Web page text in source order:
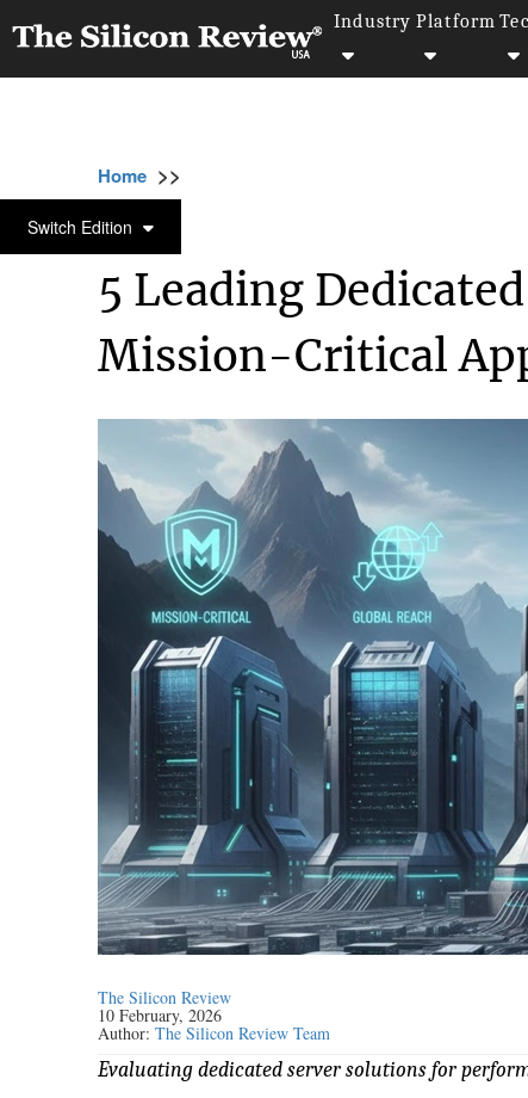
Industry Platform
Switch Edition
Home >>
NETWORKING
5 Leading
Mission-Critical
The Silicon Review
10 February, 2026
Author:The Silicon Review Team
Evaluating dedicated server solutions for